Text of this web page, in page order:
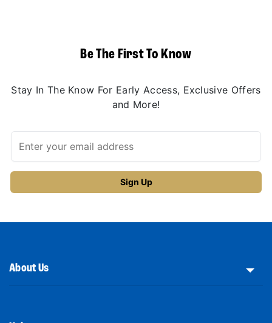
Be The First To Know
Stay In The Know For Early Access, Exclusive Offers
and More!
About Us